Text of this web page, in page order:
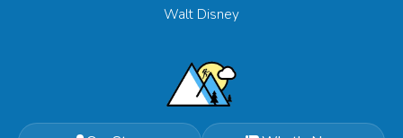
Walt Disney